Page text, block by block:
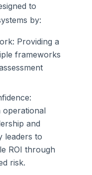
to
by:
Providing a
frameworks
operational
and
leaders to
ROI through
risk.